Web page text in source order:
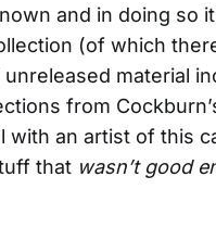
and in doing so
(of which
material
from
with an artist of this
that wasn’t good